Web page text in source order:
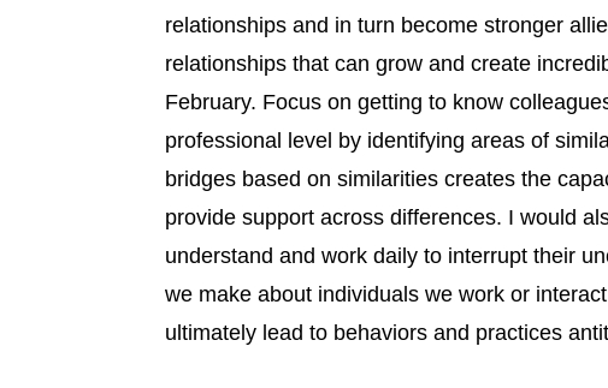
relationships and in turn become stronger
relationships that can grow and create
February. Focus on getting to know
professional level by identifying areas of
bridges based on similarities creates the
provide support across differences. I would
understand and work daily to interrupt their
we make about individuals we work or
ultimately lead to behaviors and practices